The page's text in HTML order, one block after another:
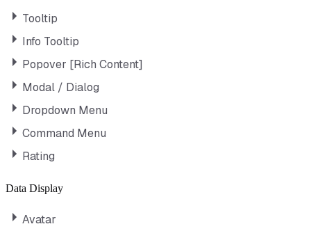
Tooltip
Info Tooltip
Popover [Rich Content]
Modal / Dialog
Dropdown Menu
Command Menu
Rating
Data Display
Avatar